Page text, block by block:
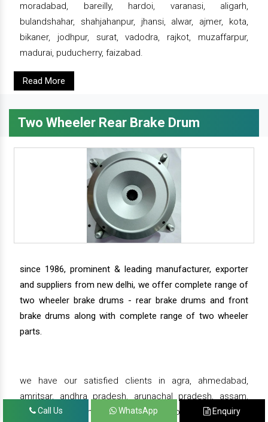
moradabad, bareilly, hardoi, varanasi, aligarh,
bulandshahar, shahjahanpur, jhansi, alwar, ajmer, kota,
bikaner, jodhpur, surat, vadodra, rajkot, muzaffarpur,
madurai, puducherry, faizabad.
Read More
Two Wheeler Rear Brake Drum
since 1986, prominent & leading manufacturer, exporter
and suppliers from new delhi, we offer complete range of
two wheeler brake drums - rear brake drums and front
brake drums along with complete range of two wheeler
parts.
we have our satisfied clients in agra, ahmedabad,
amritsar, andhra pradesh, arunachal pradesh, assam,
bahadurgarh, bengaluru, bhiwadi, bhopal, bhubaneswar,
Call Us WhatsApp Enquiry